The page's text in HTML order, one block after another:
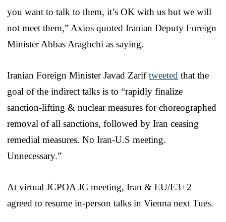
you want to talk to them, it’s OK with us but we will
not meet them,” Axios quoted Iranian Deputy Foreign
Minister Abbas Araghchi as saying.
Iranian Foreign Minister Javad Zariftweeted that the
goal of the indirect talks is to “rapidly finalize
sanction-lifting & nuclear measures for choreographed
removal of all sanctions, followed by Iran ceasing
remedial measures. No Iran-U.S meeting.
Unnecessary.”
At virtual JCPOA JC meeting, Iran & EU/E3+2
agreed to resume in-person talks in Vienna next Tues.